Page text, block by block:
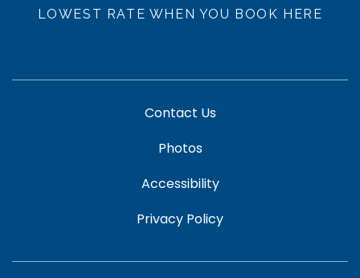
LOWEST RATE WHEN YOU BOOK HERE
Contact Us
Photos
Accessibility
Privacy Policy